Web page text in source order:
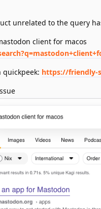
unrelated to the query
client for macos
https://friendly-